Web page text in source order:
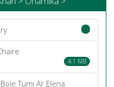
4.1 MB
Tumi Ar Elena